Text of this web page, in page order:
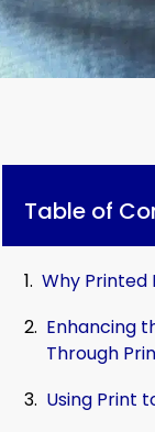
Table of
Why Printed
Enhancing
Through
Using Print